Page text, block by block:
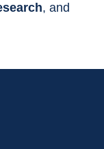
, and